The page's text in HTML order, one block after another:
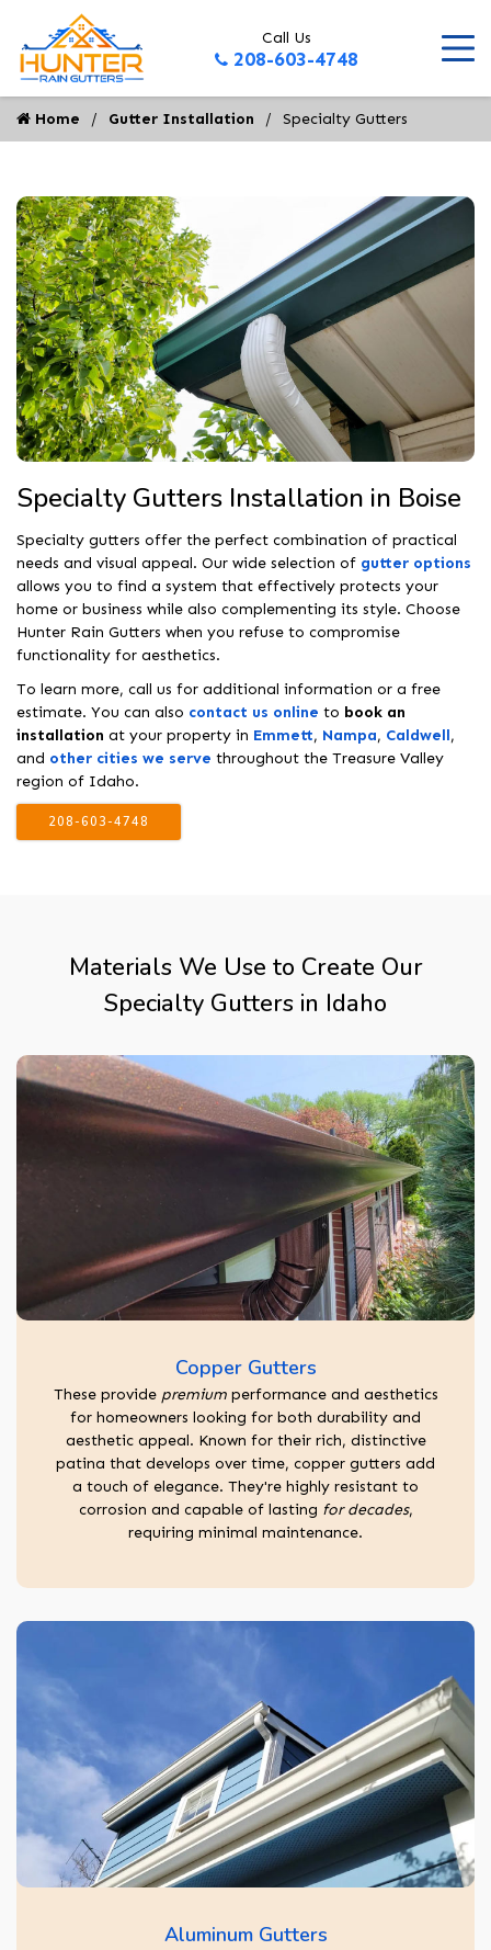
Call Us
208-603-4748
Home Gutter Installation Specialty Gutters
Specialty Gutters Installation in Boise
Specialty gutters offer the perfect combination of practical
needs and visual appeal. Our wide selection of gutter options
allows you to find a system that effectively protects your
home or business while also complementing its style. Choose
Hunter Rain Gutters when you refuse to compromise
functionality for aesthetics.
To learn more, call us for additional information or a free
estimate. You can also contact us online to book an
installation at your property in Emmett, Nampa, Caldwell,
and other cities we serve throughout the Treasure Valley
region of Idaho.
208-603-4748
Materials We Use to Create Our
Specialty Gutters in Idaho
Copper Gutters
These provide premiumperformance and aesthetics
for homeowners looking for both durability and
aesthetic appeal. Known for their rich, distinctive
patina that develops over time, copper gutters add
a touch of elegance. They're highly resistant to
corrosion and capable of lasting for decades,
requiring minimal maintenance.
Aluminum Gutters